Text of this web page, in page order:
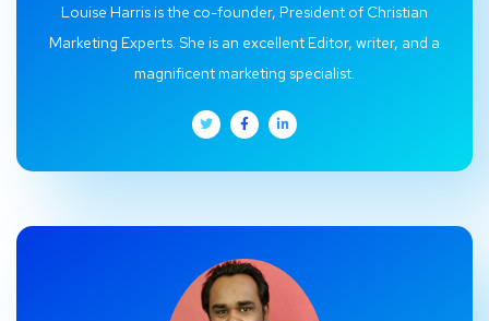
Louise Harris is the co-founder, President of Christian
Marketing Experts. She is an excellent Editor, writer, and a
magnificent marketing specialist.